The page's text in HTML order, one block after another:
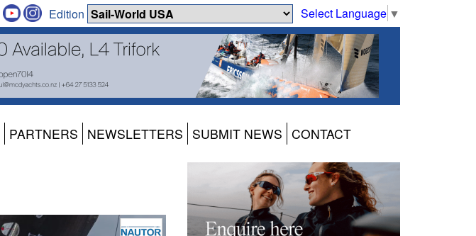
Select Language ▼
Edition
PARTNERS NEWSLETTERS SUBMIT NEWS CONTACT